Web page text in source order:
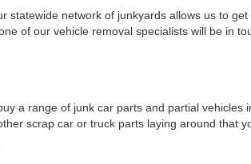
statewide network of junkyards allows us to
of our vehicle removal specialists will be in
a range of junk car parts and partial vehicles
scrap car or truck parts laying around that